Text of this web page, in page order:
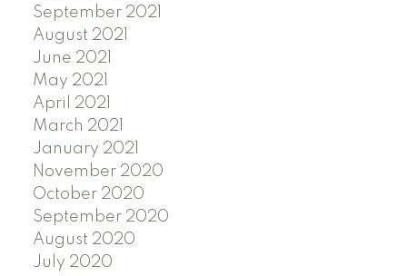
September 2021
August 2021
June 2021
May 2021
April 2021
March 2021
January 2021
November 2020
October 2020
September 2020
August 2020
July 2020